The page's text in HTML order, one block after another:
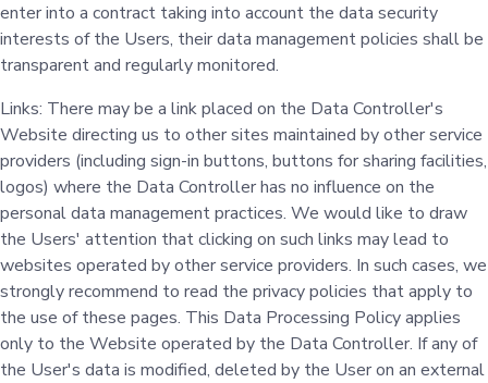
enter into a contract taking into account the data security
interests of the Users, their data management policies shall be
transparent and regularly monitored.
Links: There may be a link placed on the Data Controller's
Website directing us to other sites maintained by other service
providers (including sign-in buttons, buttons for sharing facilities,
logos) where the Data Controller has no influence on the
personal data management practices. We would like to draw
the Users' attention that clicking on such links may lead to
websites operated by other service providers. In such cases, we
strongly recommend to read the privacy policies that apply to
the use of these pages. This Data Processing Policy applies
only to the Website operated by the Data Controller. If any of
the User's data is modified, deleted by the User on an external